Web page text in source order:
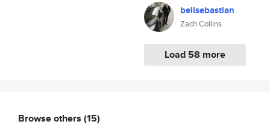
bellsebastian
Zach Collins
Load 58 more
Browse others (15)